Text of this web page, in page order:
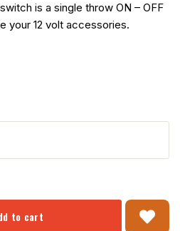
is a single throw ON – OFF
your 12 volt accessories.
to cart